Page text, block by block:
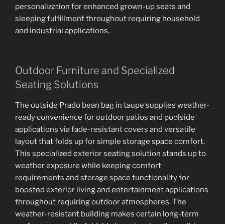
personalization for enhanced grown-up seats and
sleeping fulfillment throughout requiring household
and industrial applications.
Outdoor Furniture and Specialized
Seating Solutions
The outside Prado bean bag in taupe supplies weather-
ready convenience for outdoor patios and poolside
applications via fade-resistant covers and versatile
layout that folds up for simple storage space comfort.
This specialized exterior seating solution stands up to
weather exposure while keeping comfort
requirements and storage space functionality for
boosted exterior living and entertainment applications
throughout requiring outdoor atmospheres. The
weather-resistant building makes certain long-term